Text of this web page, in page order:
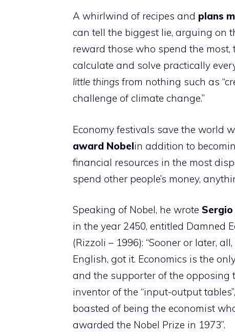
A whirlwind of recipes and plans
can tell the biggest lie, arguing on
reward those who spend the
calculate and solve practically
little things from nothing such as
challenge of climate change.”
Economy festivals save the world
award Nobelin addition to
financial resources in the most
spend other people’s money,
Speaking of Nobel, he wrote Sergio
in the year 2450, entitled Damned
(Rizzoli – 1996): “Sooner or later,
English, got it. Economics is the
and the supporter of the opposing
inventor of the “input-output
boasted of being the economist
awarded the Nobel Prize in 1973”.